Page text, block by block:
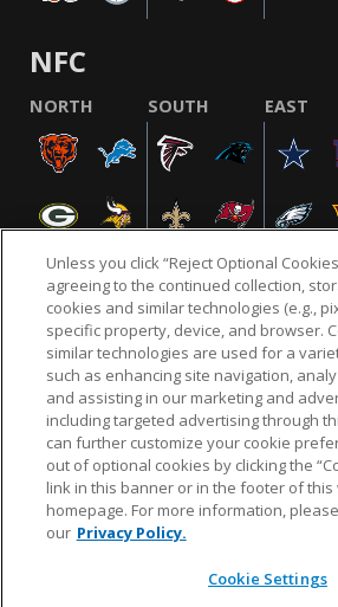
NFC
NORTH SOUTH EAST
NFL.COM FAQ PRIVACY POLICY
CUSTOMER SERVICE YOUR PRIVACY CHOICES
AD CHOICES
© 2026 NFL Enterprises LLC. NFL
design are registered trademarks
Unless you click “Reject Optional
agreeing to the continued collection,
cookies and similar technologies (e.g.,
specific property, device, and browser.
similar technologies are used for a
such as enhancing site navigation,
and assisting in our marketing and
including targeted advertising through
can further customize your cookie
out of optional cookies by clicking the
link in this banner or in the footer of this
homepage. For more information,
our Privacy Policy.
Cookie Settings